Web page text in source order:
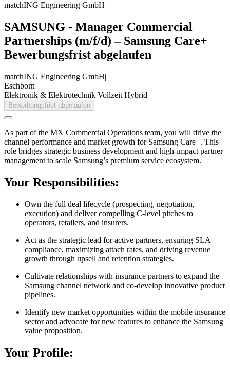
matchING Engineering GmbH
SAMSUNG - Manager Commercial
Partnerships (m/f/d) – Samsung Care+
Bewerbungsfrist abgelaufen
matchING Engineering GmbH|
Eschborn
Elektronik & Elektrotechnik Vollzeit Hybrid
Bewerbungsfrist abgelaufen
As part of the MX Commercial Operations team, you will drive the
channel performance and market growth for Samsung Care+. This
role bridges strategic business development and high-impact partner
management to scale Samsung’s premium service ecosystem.
Your Responsibilities:
Own the full deal lifecycle (prospecting, negotiation,
execution) and deliver compelling C-level pitches to
operators, retailers, and insurers.
Act as the strategic lead for active partners, ensuring SLA
compliance, maximizing attach rates, and driving revenue
growth through upsell and retention strategies.
Cultivate relationships with insurance partners to expand the
Samsung channel network and co-develop innovative product
pipelines.
Identify new market opportunities within the mobile insurance
sector and advocate for new features to enhance the Samsung
value proposition.
Your Profile: